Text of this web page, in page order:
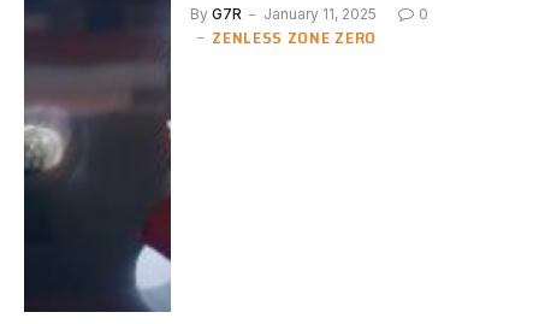
By G7R January 11, 2025 0
ZENLESS ZONE ZERO